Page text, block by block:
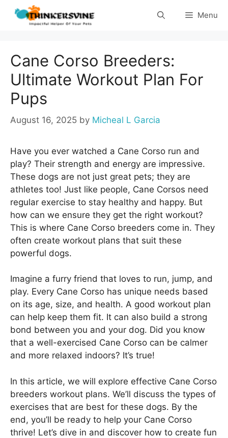
Skip
Menu
Cane Corso Breeders:
Ultimate Workout Plan For
Pups
August 16, 2025 by Micheal L Garcia
Have you ever watched a Cane Corso run and
play? Their strength and energy are impressive.
These dogs are not just great pets; they are
athletes too! Just like people, Cane Corsos need
regular exercise to stay healthy and happy. But
how can we ensure they get the right workout?
This is where Cane Corso breeders come in. They
often create workout plans that suit these
powerful dogs.
Imagine a furry friend that loves to run, jump, and
play. Every Cane Corso has unique needs based
on its age, size, and health. A good workout plan
can help keep them fit. It can also build a strong
bond between you and your dog. Did you know
that a well-exercised Cane Corso can be calmer
and more relaxed indoors? It’s true!
In this article, we will explore effective Cane Corso
breeders workout plans. We’ll discuss the types of
exercises that are best for these dogs. By the
end, you’ll be ready to help your Cane Corso
thrive! Let’s dive in and discover how to create fun